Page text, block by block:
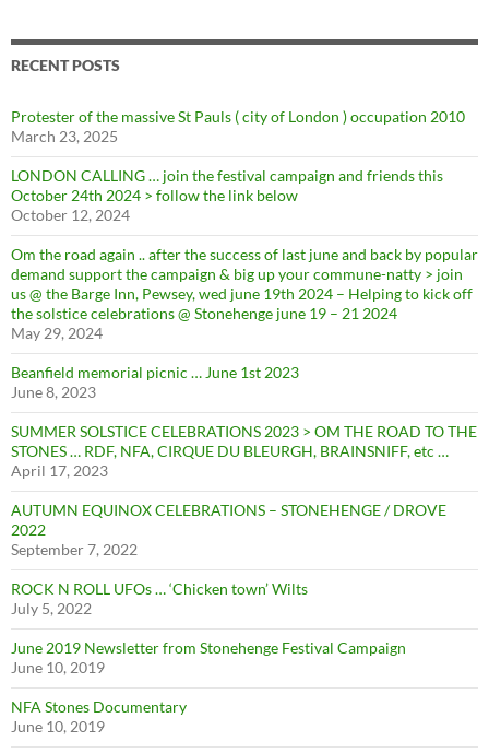
RECENT POSTS
Protester of the massive St Pauls ( city of London ) occupation 2010
March 23, 2025
LONDON CALLING … join the festival campaign and friends this
October 24th 2024 > follow the link below
October 12, 2024
Om the road again .. after the success of last june and back by popular
demand support the campaign & big up your commune-natty > join
us @ the Barge Inn, Pewsey, wed june 19th 2024 – Helping to kick off
the solstice celebrations @ Stonehenge june 19 – 21 2024
May 29, 2024
Beanfield memorial picnic … June 1st 2023
June 8, 2023
SUMMER SOLSTICE CELEBRATIONS 2023 > OM THE ROAD TO THE
STONES … RDF, NFA, CIRQUE DU BLEURGH, BRAINSNIFF, etc …
April 17, 2023
AUTUMN EQUINOX CELEBRATIONS – STONEHENGE / DROVE
2022
September 7, 2022
ROCK N ROLL UFOs … ‘Chicken town’ Wilts
July 5, 2022
June 2019 Newsletter from Stonehenge Festival Campaign
June 10, 2019
NFA Stones Documentary
June 10, 2019